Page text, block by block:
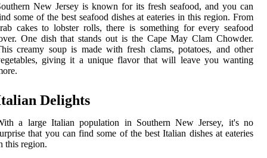
New Jersey is known for its fresh seafood, and you can
some of the best seafood dishes at eateries in this region. From
cakes to lobster rolls, there is something for every seafood
One dish that stands out is the Cape May Clam Chowder.
creamy soup is made with fresh clams, potatoes, and other
giving it a unique flavor that will leave you wanting
Delights
a large Italian population in Southern New Jersey, it's no
that you can find some of the best Italian dishes at eateries
this region.